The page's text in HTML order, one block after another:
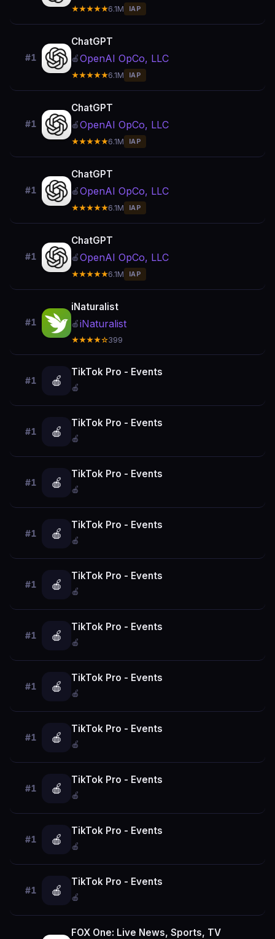
★★★★★6.1M IAP
#1
ChatGPT
🍎OpenAI OpCo, LLC
★★★★★6.1M IAP
#1
ChatGPT
🍎OpenAI OpCo, LLC
★★★★★6.1M IAP
#1
ChatGPT
🍎OpenAI OpCo, LLC
★★★★★6.1M IAP
#1
ChatGPT
🍎OpenAI OpCo, LLC
★★★★★6.1M IAP
#1
iNaturalist
🍎iNaturalist
★★★★☆399
#1 🍎
TikTok Pro - Events
🍎
#1 🍎
TikTok Pro - Events
🍎
#1 🍎
TikTok Pro - Events
🍎
#1 🍎
TikTok Pro - Events
🍎
#1 🍎
TikTok Pro - Events
🍎
#1 🍎
TikTok Pro - Events
🍎
#1 🍎
TikTok Pro - Events
🍎
#1 🍎
TikTok Pro - Events
🍎
#1 🍎
TikTok Pro - Events
🍎
#1 🍎
TikTok Pro - Events
🍎
#1 🍎
TikTok Pro - Events
🍎
FOX One: Live News, Sports, TV